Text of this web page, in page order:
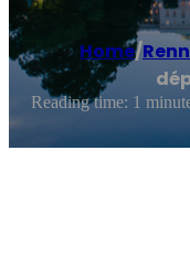
Home/
Reading time: 1